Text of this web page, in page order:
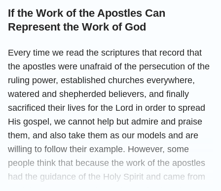
If the Work of the Apostles Can
Represent the Work of God
Every time we read the scriptures that record that
the apostles were unafraid of the persecution of the
ruling power, established churches everywhere,
watered and shepherded believers, and finally
sacrificed their lives for the Lord in order to spread
His gospel, we cannot help but admire and praise
them, and also take them as our models and are
willing to follow their example. However, some
people think that because the work of the apostles
had the guidance of the Holy Spirit and came from